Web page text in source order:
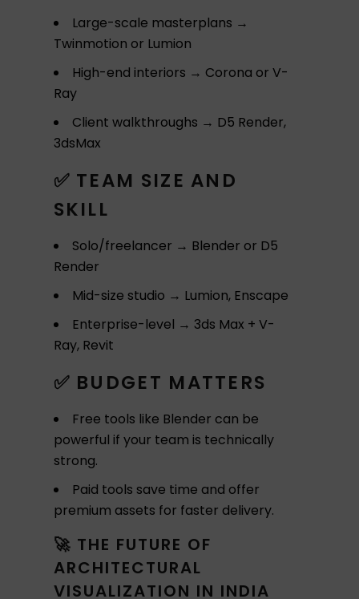
Large-scale masterplans →
Twinmotion or Lumion
High-end interiors → Corona or V-
Ray
Client walkthroughs → D5 Render,
3dsMax
✅ TEAM SIZE AND
SKILL
Solo/freelancer → Blender or D5
Render
Mid-size studio → Lumion, Enscape
Enterprise-level → 3ds Max + V-
Ray, Revit
✅ BUDGET MATTERS
Free tools like Blender can be
powerful if your team is technically
strong.
Paid tools save time and offer
premium assets for faster delivery.
🚀 THE FUTURE OF
ARCHITECTURAL
VISUALIZATION IN INDIA